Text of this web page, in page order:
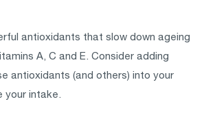
antioxidants that slow down ageing
A, C and E. Consider adding
antioxidants (and others) into your
intake.